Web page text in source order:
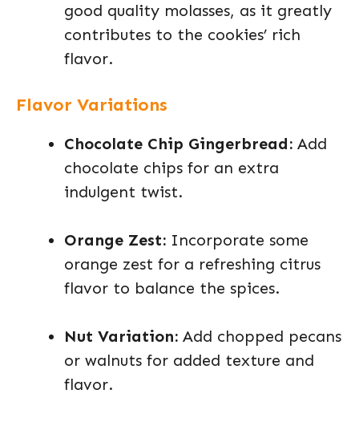
good quality molasses, as it greatly
contributes to the cookies’ rich
flavor.
Flavor Variations
Chocolate Chip Gingerbread: Add
chocolate chips for an extra
indulgent twist.
Orange Zest: Incorporate some
orange zest for a refreshing citrus
flavor to balance the spices.
Nut Variation: Add chopped pecans
or walnuts for added texture and
flavor.